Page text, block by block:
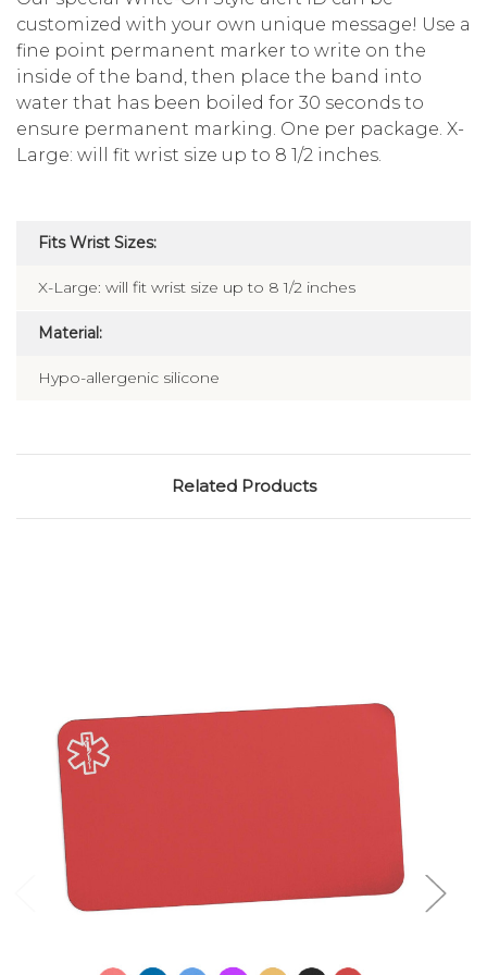
customized with your own unique message! Use a
fine point permanent marker to write on the
inside of the band, then place the band into
water that has been boiled for 30 seconds to
ensure permanent marking. One per package. X-
Large: will fit wrist size up to 8 1/2 inches.
Fits Wrist Sizes:
X-Large: will fit wrist size up to 8 1/2 inches
Material:
Hypo-allergenic silicone
Related Products